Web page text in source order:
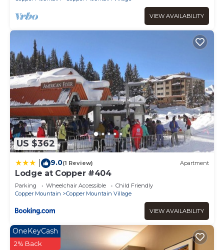
VIEW AVAILABILITY
US $362
9.0(1 Review) Apartment
Lodge at Copper #404
Parking Wheelchair Accessible
Child Friendly
Copper Mountain
Copper Mountain Village
VIEW AVAILABILITY
OneKeyCash
2% Back